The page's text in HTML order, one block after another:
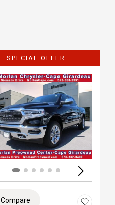
Loading...
SPECIAL OFFER
Compare